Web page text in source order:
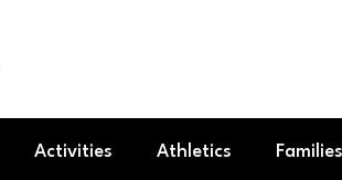
Activities Athletics Families